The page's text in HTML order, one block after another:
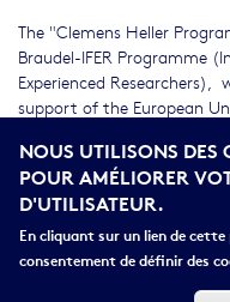
The "Clemens Heller
Braudel-IFER Programme
Experienced
support of the European
since January 2011.
The general prerequisites
dissertation (the defence
than 6 years ago;
NOUS UTILISONS DES
POUR AMÉLIORER
D'UTILISATEUR.
En cliquant sur un lien de
consentement de définir des